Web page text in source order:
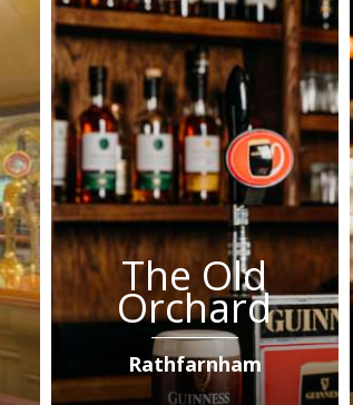
The Old
Orchard
Rathfarnham